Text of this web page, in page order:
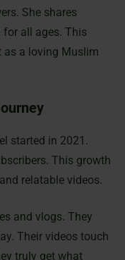
She shares
for all ages. This
as a loving Muslim
started in 2021.
This growth
relatable videos.
and vlogs. They
Their videos touch
truly get what